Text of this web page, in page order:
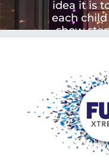
idea it is
each
show